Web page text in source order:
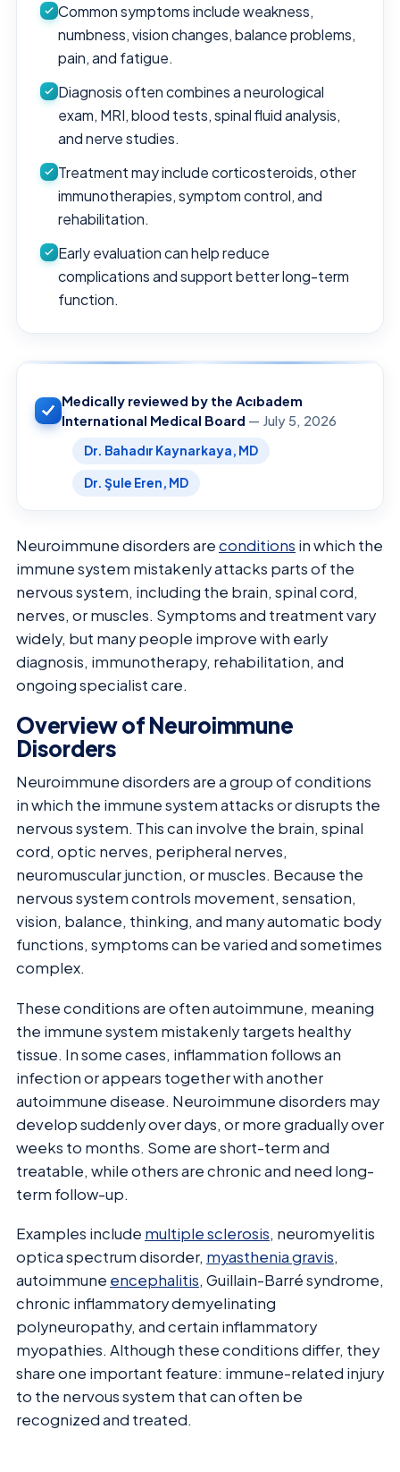
Common symptoms include weakness,
numbness, vision changes, balance problems,
pain, and fatigue.
Diagnosis often combines a neurological
exam, MRI, blood tests, spinal fluid analysis,
and nerve studies.
Treatment may include corticosteroids, other
immunotherapies, symptom control, and
rehabilitation.
Early evaluation can help reduce
complications and support better long-term
function.
Medically reviewed by the Acıbadem
International Medical Board — July 5, 2026
Dr. Bahadır Kaynarkaya, MD
Dr. Şule Eren, MD
Neuroimmune disorders areconditions in which the
immune system mistakenly attacks parts of the
nervous system, including the brain, spinal cord,
nerves, or muscles. Symptoms and treatment vary
widely, but many people improve with early
diagnosis, immunotherapy, rehabilitation, and
ongoing specialist care.
Overview of Neuroimmune
Disorders
Neuroimmune disorders are a group of conditions
in which the immune system attacks or disrupts the
nervous system. This can involve the brain, spinal
cord, optic nerves, peripheral nerves,
neuromuscular junction, or muscles. Because the
nervous system controls movement, sensation,
vision, balance, thinking, and many automatic body
functions, symptoms can be varied and sometimes
complex.
These conditions are often autoimmune, meaning
the immune system mistakenly targets healthy
tissue. In some cases, inflammation follows an
infection or appears together with another
autoimmune disease. Neuroimmune disorders may
develop suddenly over days, or more gradually over
weeks to months. Some are short-term and
treatable, while others are chronic and need long-
term follow-up.
Examples include multiple sclerosis, neuromyelitis
optica spectrum disorder, myasthenia gravis,
autoimmune encephalitis, Guillain-Barré syndrome,
chronic inflammatory demyelinating
polyneuropathy, and certain inflammatory
myopathies. Although these conditions differ, they
share one important feature: immune-related injury
to the nervous system that can often be
recognized and treated.